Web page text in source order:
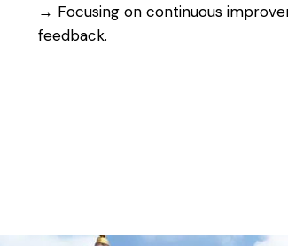
→ Focusing on continuous
feedback.